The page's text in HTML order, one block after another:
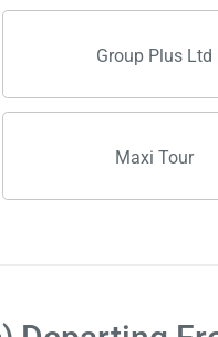
Group Plus Ltd
Maxi Tour